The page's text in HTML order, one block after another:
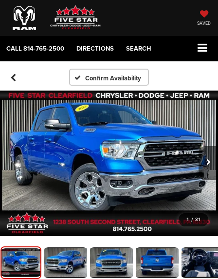
SAVED
CALL814-765-2500 DIRECTIONS SEARCH
Confirm Availability
1 / 31